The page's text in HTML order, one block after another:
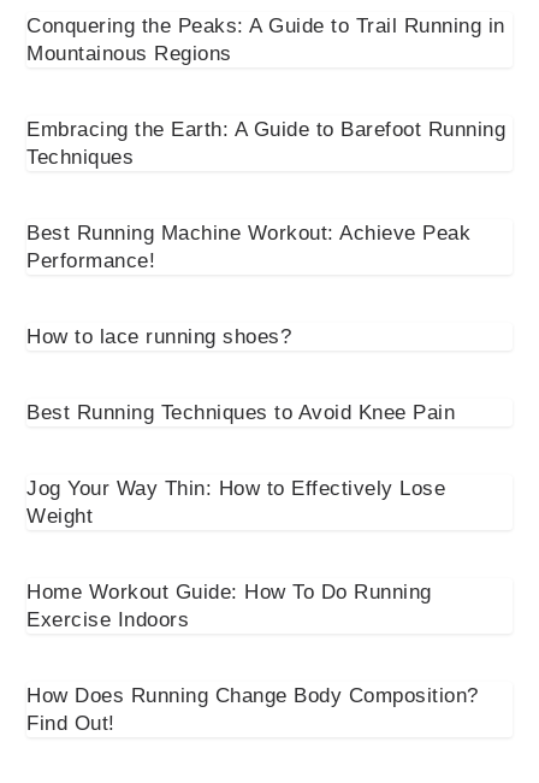
Conquering the Peaks: A Guide to Trail Running in
Mountainous Regions
Embracing the Earth: A Guide to Barefoot Running
Techniques
Best Running Machine Workout: Achieve Peak
Performance!
How to lace running shoes?
Best Running Techniques to Avoid Knee Pain
Jog Your Way Thin: How to Effectively Lose
Weight
Home Workout Guide: How To Do Running
Exercise Indoors
How Does Running Change Body Composition?
Find Out!